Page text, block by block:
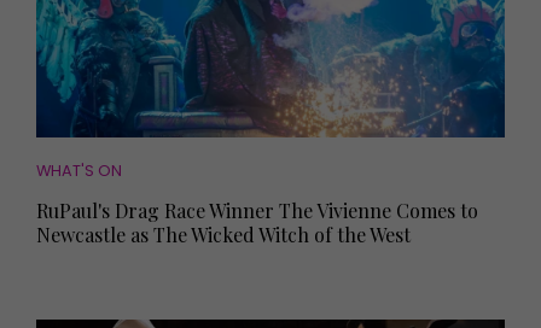
WHAT'S ON
RuPaul's Drag Race Winner The Vivienne Comes to
Newcastle as The Wicked Witch of the West